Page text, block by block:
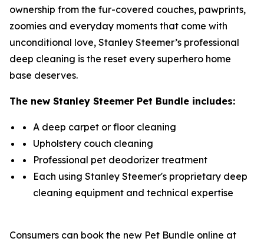
ownership from the fur-covered couches, pawprints,
zoomies and everyday moments that come with
unconditional love, Stanley Steemer’s professional
deep cleaning is the reset every superhero home
base deserves.
The new Stanley Steemer Pet Bundle includes:
A deep carpet or floor cleaning
Upholstery couch cleaning
Professional pet deodorizer treatment
Each using Stanley Steemer's proprietary deep
cleaning equipment and technical expertise
Consumers can book the new Pet Bundle online at